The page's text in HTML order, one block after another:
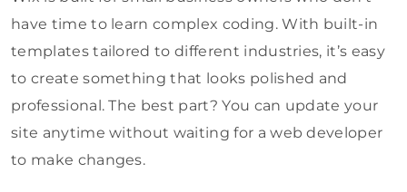
have time to learn complex coding. With built-in
templates tailored to different industries, it’s easy
to create something that looks polished and
professional. The best part? You can update your
site anytime without waiting for a web developer
to make changes.